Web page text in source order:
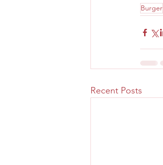
Burger
Recent Posts